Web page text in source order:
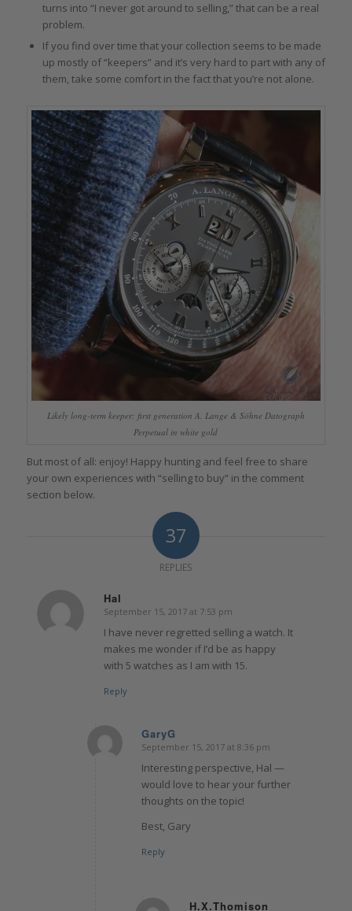
turns into “I never got around to selling,” that can be a real
problem.
If you find over time that your collection seems to be made
up mostly of “keepers” and it’s very hard to part with any of
them, take some comfort in the fact that you’re not alone.
Likely long-term keeper: first generation A. Lange & Söhne Datograph
Perpetual in white gold
But most of all: enjoy! Happy hunting and feel free to share
your own experiences with “selling to buy” in the comment
section below.
37
REPLIES
Hal
says:
September 15, 2017 at 7:53 pm
I have never regretted selling a watch. It
makes me wonder if I’d be as happy
with 5 watches as I am with 15.
Reply
GaryG
says:
September 15, 2017 at 8:36 pm
Interesting perspective, Hal —
would love to hear your further
thoughts on the topic!
Best, Gary
Reply
H.X.Thomison